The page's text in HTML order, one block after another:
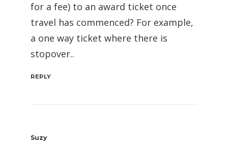
for a fee) to an award ticket once
travel has commenced? For example,
a one way ticket where there is
stopover..
REPLY
Suzy